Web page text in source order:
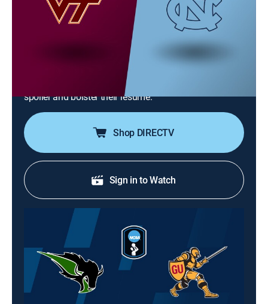
Virginia Tech at North Carolina (2026)
Basketball 2026
The No. 18 Tar Heels return to Chapel Hill to defend
their flawless home record against the Hokies. With
the ACC Tournament approaching, North Carolina
seeks a double-bye while the Hokies aim to play
spoiler and bolster their resume.
Shop DIRECTV
Sign in to Watch